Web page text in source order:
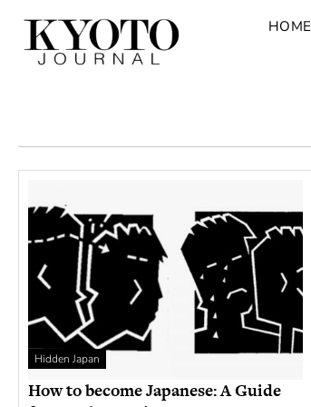
HOME
Hidden Japan
How to become Japanese: A Guide